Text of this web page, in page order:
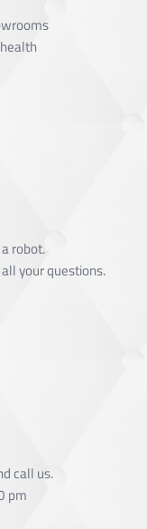
robot.
your questions.
call us.
pm